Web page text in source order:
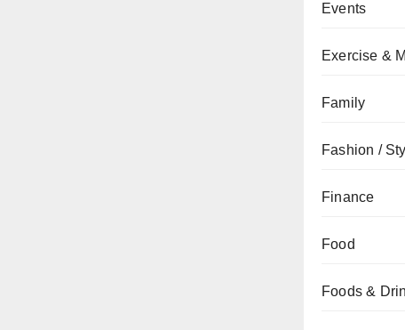
Events
Exercise &
Family
Fashion /
Finance
Food
Foods &